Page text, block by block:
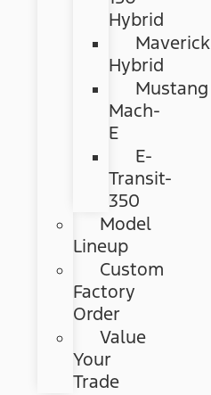
Hybrid
Maverick
Hybrid
Mustang
Mach-
E
E-
Transit-
350
Model
Lineup
Custom
Factory
Order
Value
Your
Trade